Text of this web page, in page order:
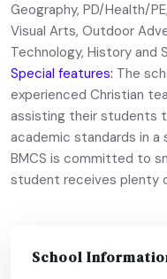
Geography, PD/Health/
Visual Arts, Outdoor
Technology, History and
Special features: The
experienced Christian
assisting their students
academic standards in a
BMCS is committed to
student receives plenty
School